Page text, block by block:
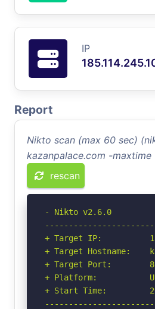
IP
Report
Nikto scan (max 60 sec)
kazanpalace.com -maxtime
rescan
- Nikto v2.6.0
+ Target IP:
+ Target Hostname:
+ Target Port:
+ Platform:
+ Start Time: